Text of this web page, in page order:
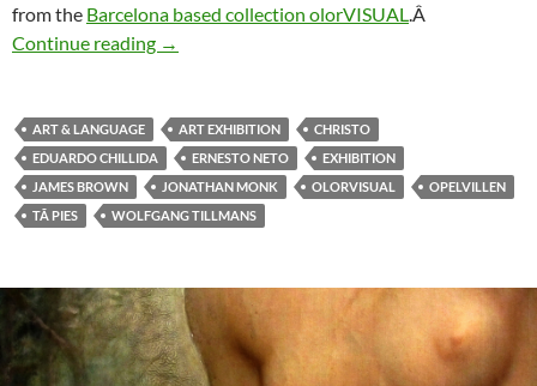
from the Barcelona based collection olorVISUAL.Â
Continue reading The fragrance of images
→
ART & LANGUAGE ART EXHIBITION
CHRISTO
EDUARDO CHILLIDA
ERNESTO NETO
EXHIBITION
JAMES BROWN
JONATHAN MONK OLORVISUAL
OPELVILLEN
TÃ PIES
WOLFGANG TILLMANS